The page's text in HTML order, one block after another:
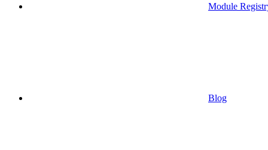
Module
Blog